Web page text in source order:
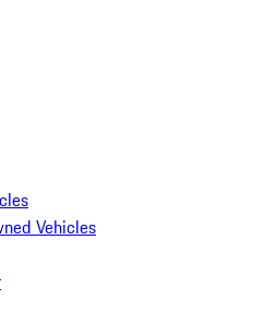
Vehicles